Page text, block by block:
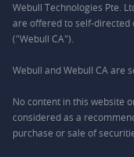
Webull Technologies Pte.
are offered to self-directed
("Webull CA").
Webull and Webull CA are
No content in this website
considered as a
purchase or sale of